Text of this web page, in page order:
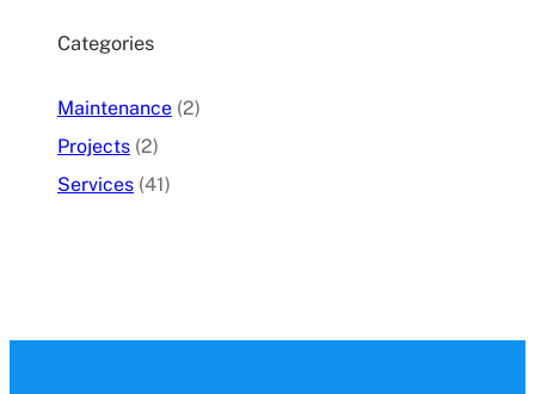
Categories
Maintenance (2)
Projects (2)
Services (41)